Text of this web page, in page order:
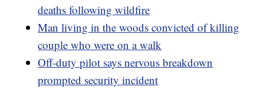
deaths following wildfire
Man living in the woods convicted of killing
couple who were on a walk
Off-duty pilot says nervous breakdown
prompted security incident